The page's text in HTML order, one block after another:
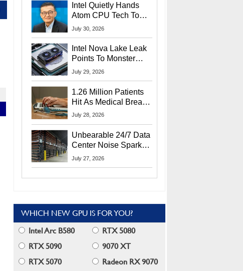
Intel Quietly Hands
Atom CPU Tech To
Startup Linked To
July 30, 2026
Intel Nova Lake Leak
Points To Monster
65W Xe3p iGPU
July 29, 2026
1.26 Million Patients
Hit As Medical Breach
Exposes Social
July 28, 2026
Unbearable 24/7 Data
Center Noise Sparks
Lawsuit From Furious
July 27, 2026
WHICH NEW GPU IS FOR YOU?
Intel Arc B580
RTX 5080
RTX 5090
9070 XT
RTX 5070
Radeon RX 9070